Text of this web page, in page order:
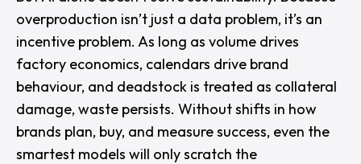
overproduction isn’t just a data problem, it’s an
incentive problem. As long as volume drives
factory economics, calendars drive brand
behaviour, and deadstock is treated as collateral
damage, waste persists. Without shifts in how
brands plan, buy, and measure success, even the
smartest models will only scratch the